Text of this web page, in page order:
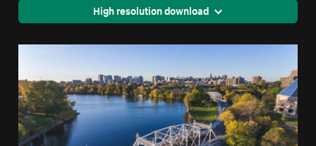
High resolution download